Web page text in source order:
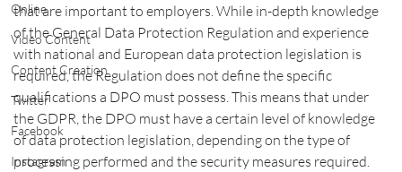
Online
Video Content
Content Creation
Twitter
Facebook
Instagram
that are important to employers. While in-depth knowledge
of the General Data Protection Regulation and experience
with national and European data protection legislation is
required, the Regulation does not define the specific
qualifications a DPO must possess. This means that under
the GDPR, the DPO must have a certain level of knowledge
of data protection legislation, depending on the type of
processing performed and the security measures required.